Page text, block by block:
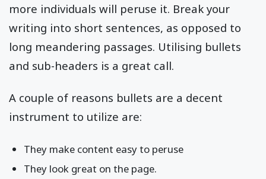
more individuals will peruse it. Break your
writing into short sentences, as opposed to
long meandering passages. Utilising bullets
and sub-headers is a great call.
A couple of reasons bullets are a decent
instrument to utilize are:
They make content easy to peruse
They look great on the page.